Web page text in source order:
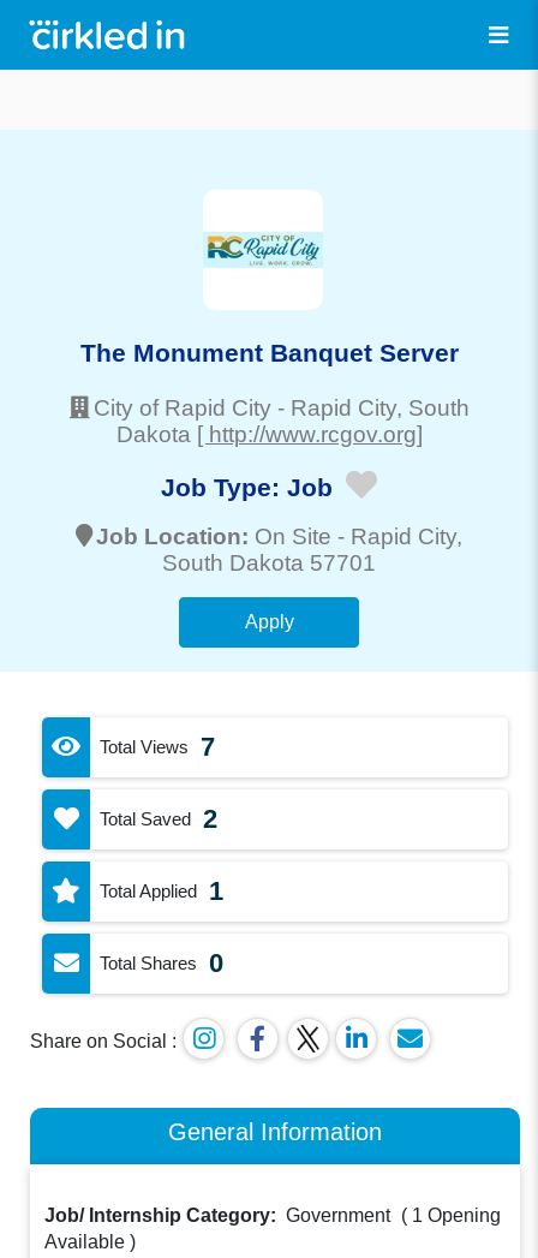
The Monument Banquet Server
City of Rapid City - Rapid City, South
Dakota [ http://www.rcgov.org]
Job Type: Job
Job Location: On Site - Rapid City,
South Dakota 57701
Apply
Total Views 7
Total Saved 2
Total Applied 1
Total Shares 0
Share on Social :
General Information
Job/ Internship Category: Government ( 1 Opening
Available )